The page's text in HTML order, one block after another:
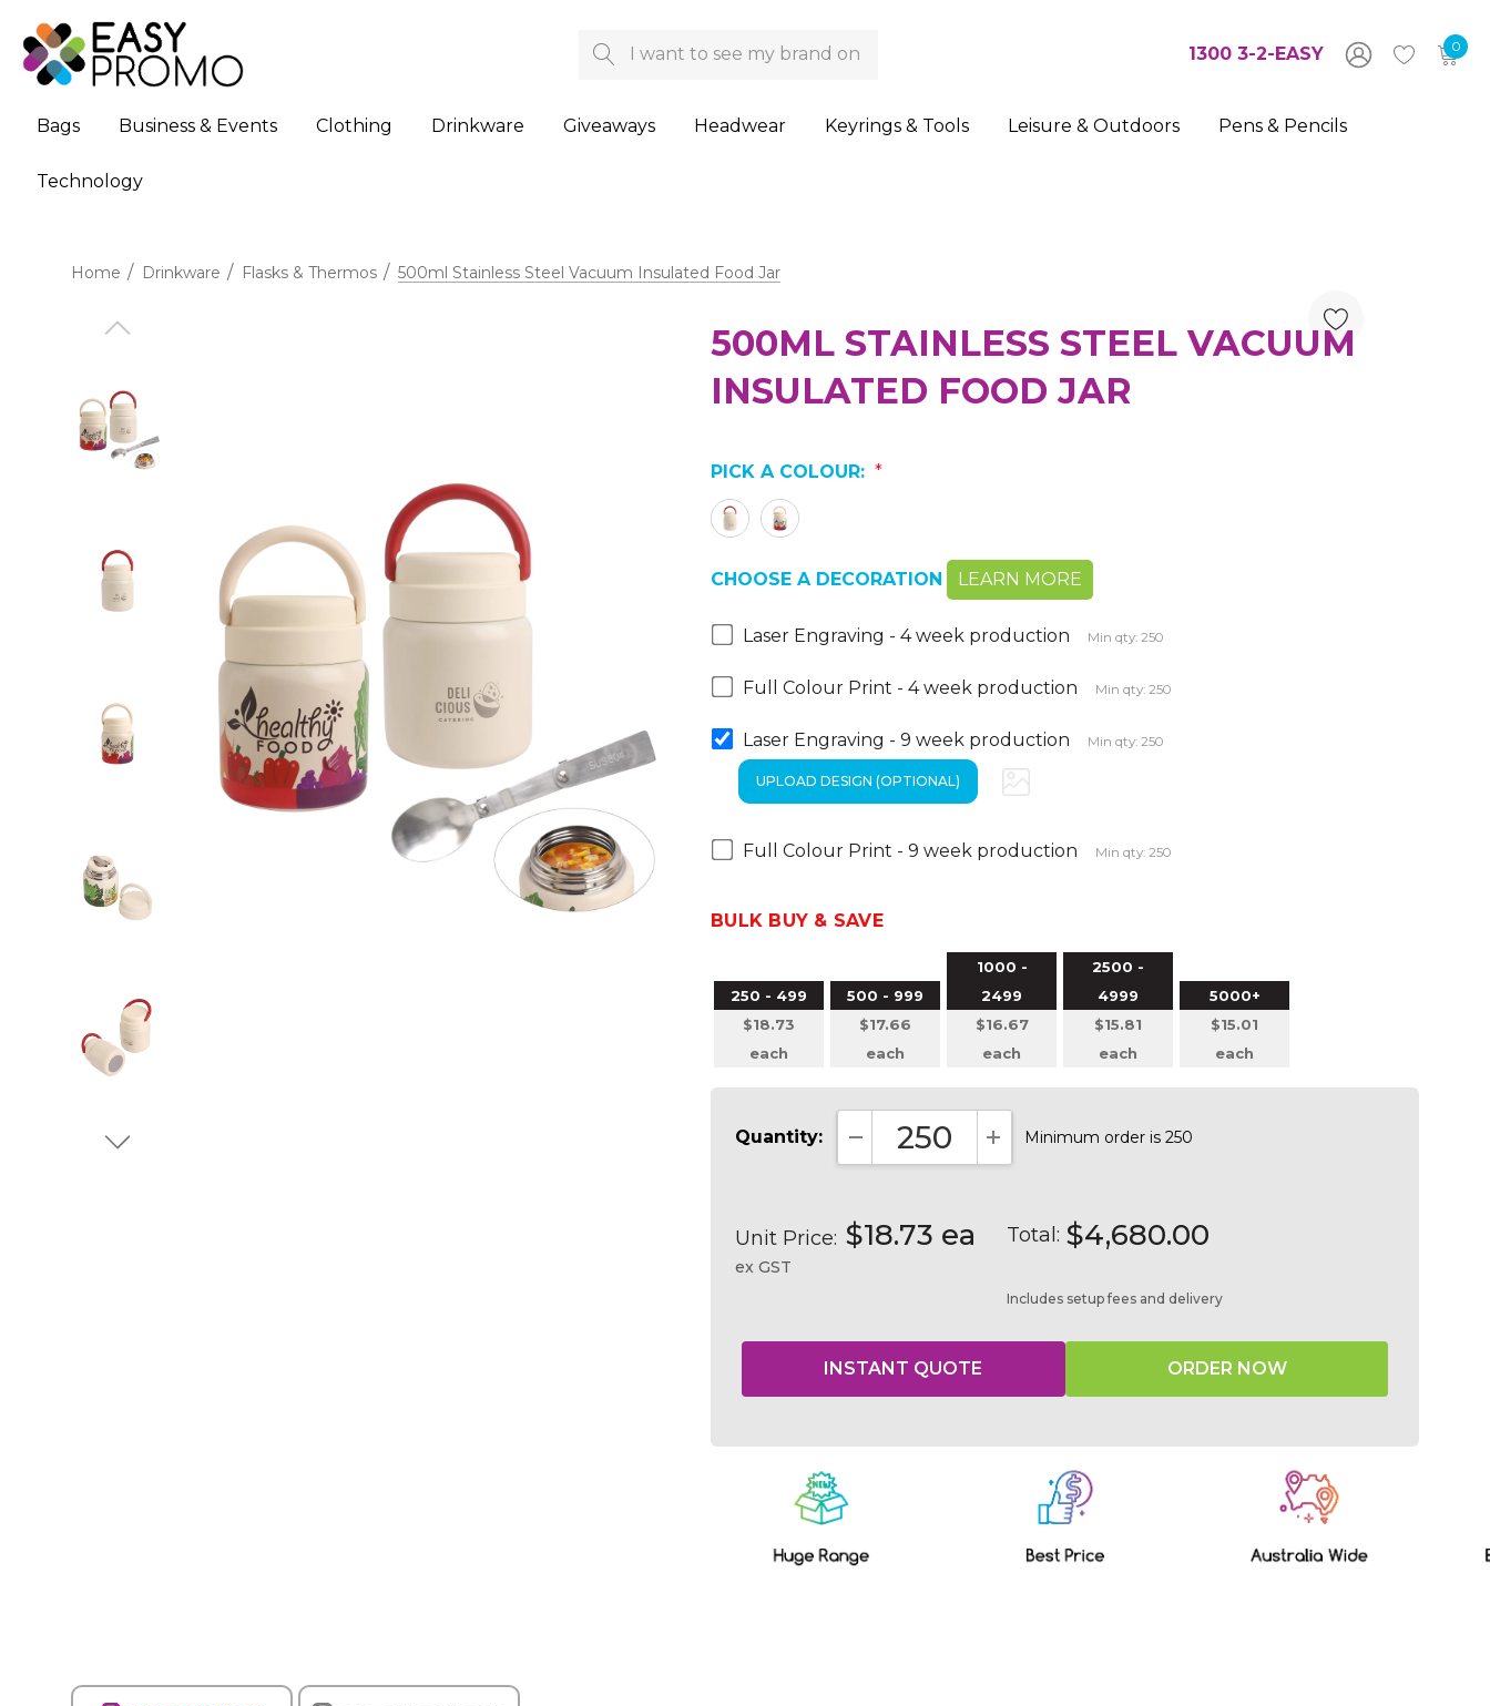
Search 1300 3-2-EASY 0
Bags Business & Events Clothing Drinkware Giveaways Headwear Keyrings & Tools Leisure & Outdoors Pens & Pencils
Technology
Home Drinkware Flasks & Thermos 500ml Stainless Steel Vacuum Insulated Food Jar
500ML STAINLESS STEEL VACUUM
INSULATED FOOD JAR
PICK A COLOUR: *
CHOOSE A DECORATION LEARN MORE
Laser Engraving - 4 week production Min qty: 250
Full Colour Print - 4 week production Min qty: 250
Laser Engraving - 9 week production Min qty: 250
Full Colour Print - 9 week production Min qty: 250
BULK BUY & SAVE
250 - 499
$18.73
each
500 - 999
$17.66
each
1000 -
2499
$16.67
each
2500 -
4999
$15.81
each
5000+
$15.01
each
Quantity:
DECREASE QUANTITY:INCREASE QUANTITY:
Minimum order is 250
Unit Price: $18.73 ea
ex GST
Total: $4,680.00
Includes setup fees and delivery